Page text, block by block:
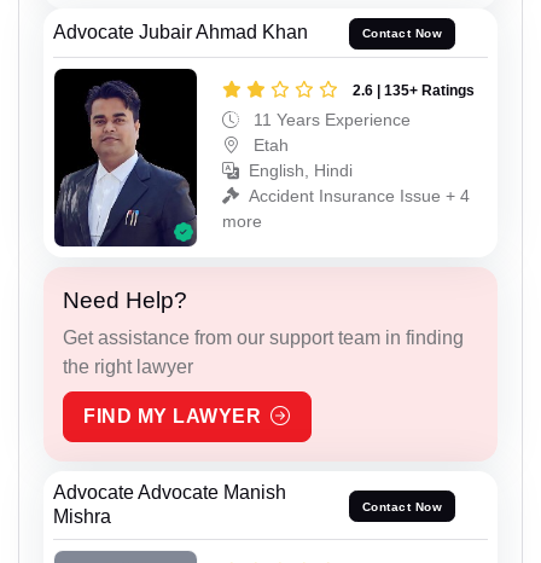
Advocate Jubair Ahmad Khan Contact Now
2.6 | 135+ Ratings
11 Years Experience
Etah
English, Hindi
Accident Insurance Issue + 4
more
Need Help?
Get assistance from our support team in finding
the right lawyer
FIND MY LAWYER
Advocate Advocate Manish
Mishra
Contact Now